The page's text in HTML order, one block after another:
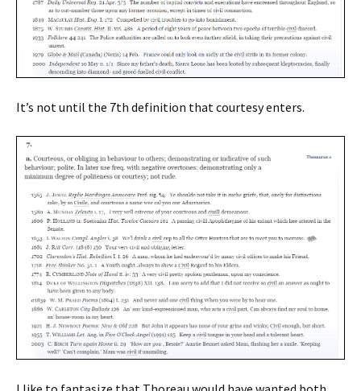
It’s not until the 7th definition that courtesy enters.